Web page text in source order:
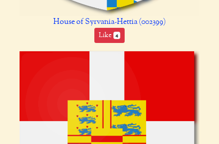
House of Syrvania-Hettia (002399)
Like 4